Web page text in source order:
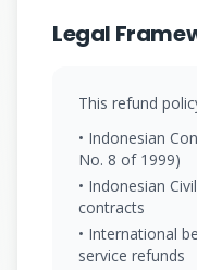
Legal
This refund
• Indonesian
No. 8 of 1999)
• Indonesian
contracts
• International
service refunds